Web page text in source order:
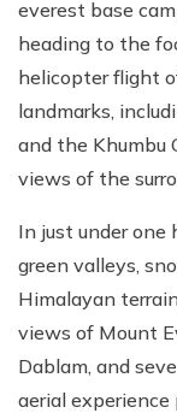
everest base
heading to the
helicopter flight
landmarks,
and the Khumbu
views of the
In just under one
green valleys,
Himalayan
views of Mount
Dablam, and
aerial